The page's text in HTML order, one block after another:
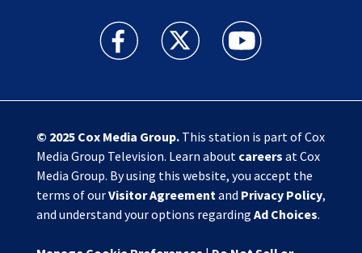
Action News Jax facebook feed(Opens a new
Action News Jax twitter
Action News Jax
© 2025 Cox Media Group.This station is part of Cox
Media Group Television. Learn about careers at Cox
Media Group. By using this website, you accept the
terms of ourVisitor Agreementand Privacy Policy,
and understand your options regarding Ad Choices.